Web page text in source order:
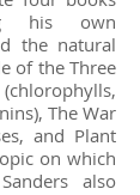
his own
the natural
of the Three
The War
and Plant
on which
also